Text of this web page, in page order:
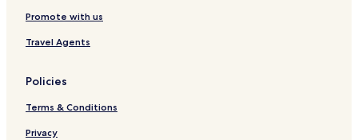
Vellarikkundu Hotels
Kannur District Hotels
Promote with us
Travel Agents
Policies
Terms & Conditions
Privacy